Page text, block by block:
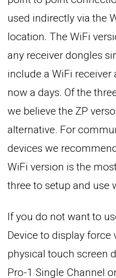
used indirectly via the
location. The WiFi
any receiver dongles
include a WiFi receiver
now a days. Of the
we believe the ZP
alternative. For
devices we
WiFi version is the
three to setup and use
If you do not want to
Device to display force
physical touch screen
Pro-1 Single Channel